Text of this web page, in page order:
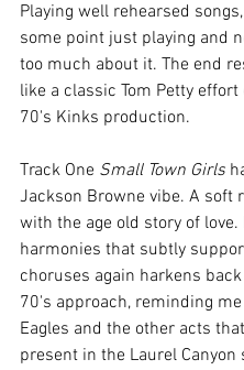
Playing well rehearsed
some point just playing and
too much about it. The end
like a classic Tom Petty effort
70's Kinks production.
Track One Small Town Girls
Jackson Browne vibe. A soft
with the age old story of love.
harmonies that subtly
choruses again harkens
70's approach, reminding me
Eagles and the other acts
present in the Laurel Canyon